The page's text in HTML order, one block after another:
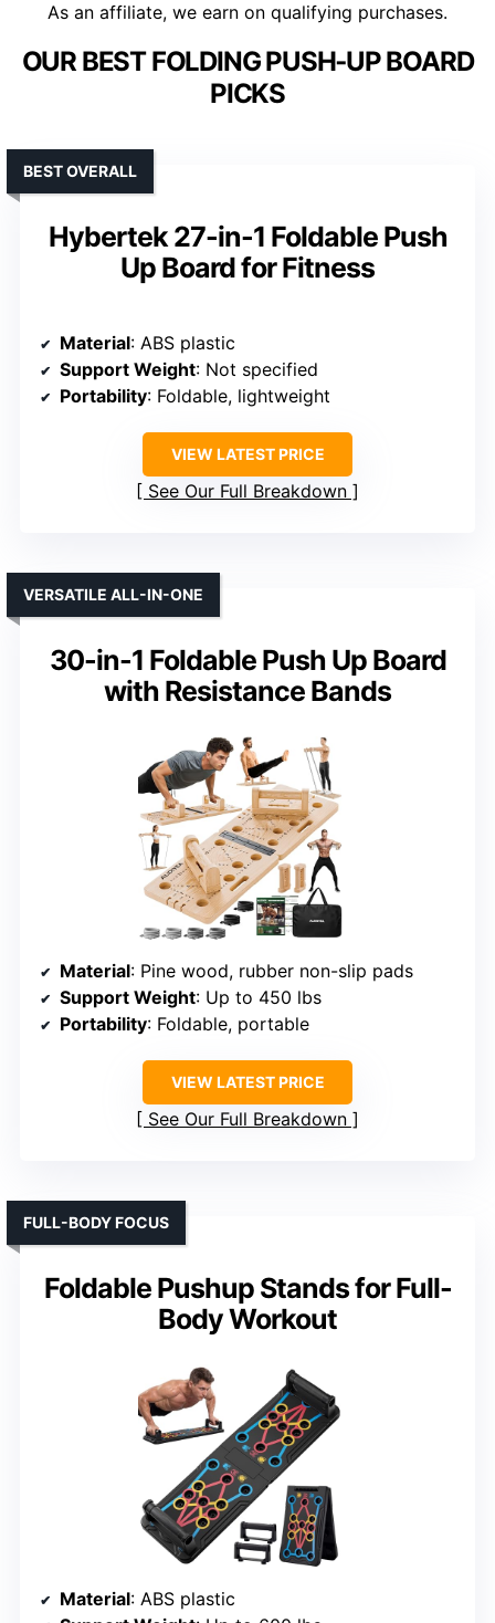
As an affiliate, we earn on qualifying purchases.
OUR BEST FOLDING PUSH‑UP BOARD
PICKS
Hybertek 27-in-1 Foldable Push
Up Board for Fitness
BEST OVERALL
Material: ABS plastic
Support Weight: Not specified
Portability: Foldable, lightweight
VIEW LATEST PRICE
See Our Full Breakdown
30-in-1 Foldable Push Up Board
with Resistance Bands
VERSATILE ALL-IN-ONE
Material: Pine wood, rubber non-slip pads
Support Weight: Up to 450 lbs
Portability: Foldable, portable
VIEW LATEST PRICE
See Our Full Breakdown
Foldable Pushup Stands for Full-
Body Workout
FULL-BODY FOCUS
Material: ABS plastic